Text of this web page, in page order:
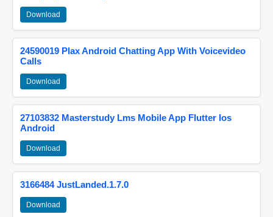
Download
24590019 Plax Android Chatting App With Voicevideo
Calls
Download
27103832 Masterstudy Lms Mobile App Flutter Ios
Android
Download
3166484 JustLanded.1.7.0
Download